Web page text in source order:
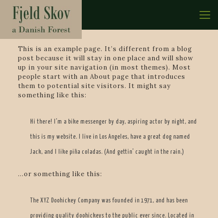
This is an example page. It’s different from a blog
post because it will stay in one place and will show
up in your site navigation (in most themes). Most
people start with an About page that introduces
them to potential site visitors. It might say
something like this:
Hi there! I’m a bike messenger by day, aspiring actor by night, and
this is my website. I live in Los Angeles, have a great dog named
Jack, and I like piña coladas. (And gettin’ caught in the rain.)
…or something like this:
The XYZ Doohickey Company was founded in 1971, and has been
providing quality doohickeys to the public ever since. Located in